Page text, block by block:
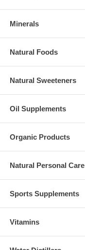
Minerals
Natural Foods
Natural Sweeteners
Oil Supplements
Organic Products
Natural Personal Care
Sports Supplements
Vitamins